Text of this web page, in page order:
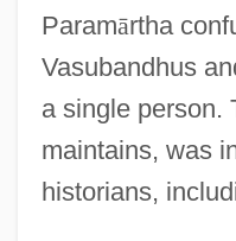
Paramārtha
Vasubandhus
a single person.
maintains, was
historians,